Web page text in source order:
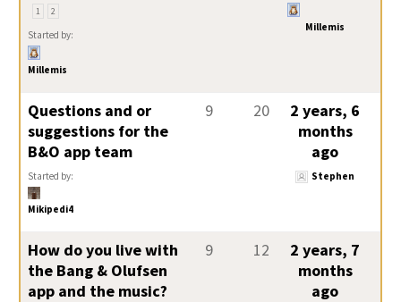
1 2
Started by:
Millemis
Millemis
Questions and or
suggestions for the
B&O app team
Started by:
Mikipedi4
9 20
2 years, 6
months
ago
Stephen
How do you live with
the Bang & Olufsen
app and the music?
9 12
2 years, 7
months
ago